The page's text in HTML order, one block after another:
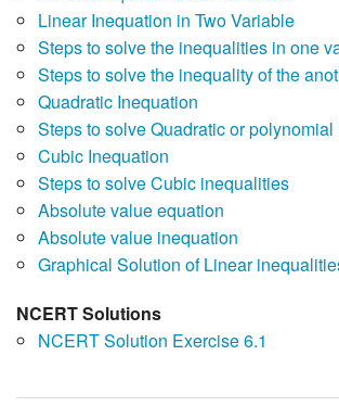
Linear Inequation in Two Variable
Steps to solve the inequalities in one
Steps to solve the inequality of the
Quadratic Inequation
Steps to solve Quadratic or
Cubic Inequation
Steps to solve Cubic inequalities
Absolute value equation
Absolute value inequation
Graphical Solution of Linear
NCERT Solutions
NCERT Solution Exercise 6.1